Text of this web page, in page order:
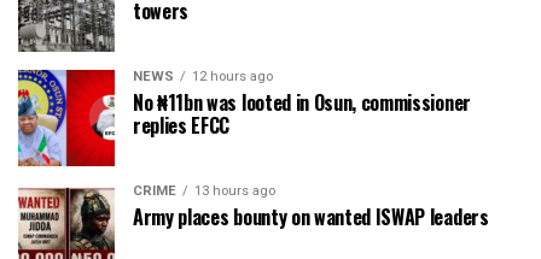
towers
NEWS 12 hours ago
No ₦11bn was looted in Osun, commissioner
replies EFCC
CRIME 13 hours ago
Army places bounty on wanted ISWAP leaders